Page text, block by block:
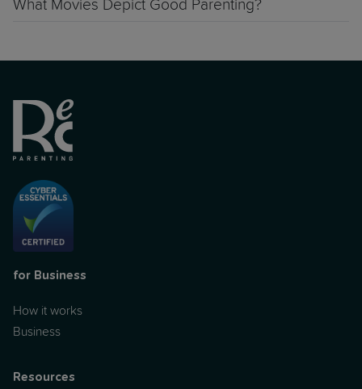
What Movies Depict Good Parenting?
for Business
How it works
Business
Resources